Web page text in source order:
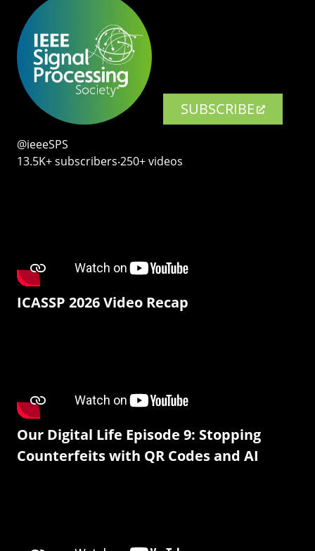
SUBSCRIBE
@ieeeSPS
13.5K+ subscribers‧250+ videos
ICASSP 2026 Video Recap
Our Digital Life Episode 9: Stopping
Counterfeits with QR Codes and AI